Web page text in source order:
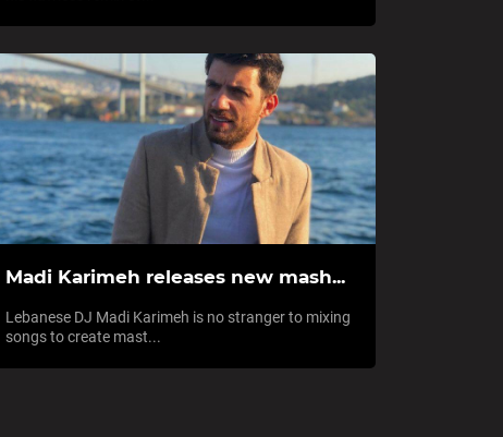
Madi Karimeh releases new mash...
Lebanese DJ Madi Karimeh is no stranger to mixing
songs to create mast...